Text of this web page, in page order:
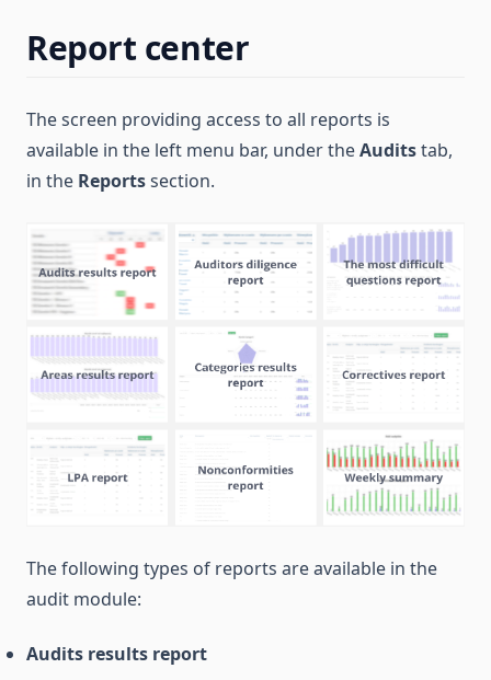
Report center
The screen providing access to all reports is
available in the left menu bar, under theAuditstab,
in the Reportssection.
The following types of reports are available in the
audit module:
Audits results report